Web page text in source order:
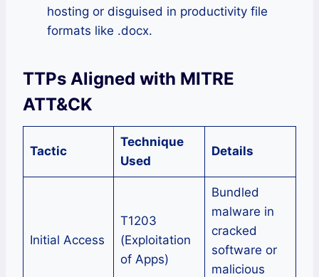
hosting or disguised in productivity file
formats like .docx.
TTPs Aligned with MITRE
ATT&CK
Tactic
Technique
Used
Details
Initial Access
T1203
(Exploitation
of Apps)
Bundled
malware in
cracked
software or
malicious